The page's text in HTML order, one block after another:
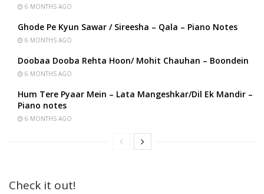
6 MONTHS AGO
Ghode Pe Kyun Sawar / Sireesha – Qala – Piano Notes
6 MONTHS AGO
Doobaa Dooba Rehta Hoon/ Mohit Chauhan – Boondein
6 MONTHS AGO
Hum Tere Pyaar Mein – Lata Mangeshkar/Dil Ek Mandir –
Piano notes
6 MONTHS AGO
Check it out!